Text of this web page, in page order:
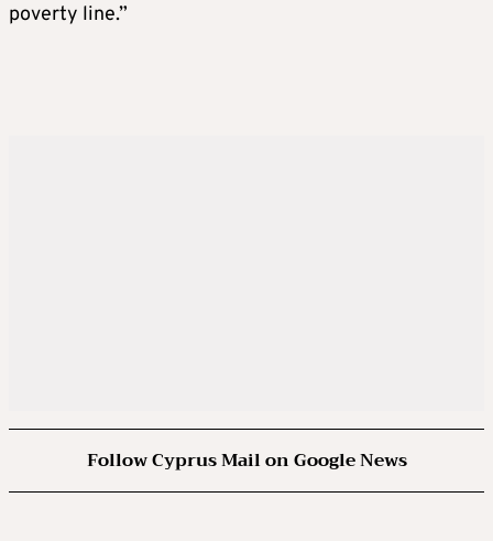
poverty line.”
Follow Cyprus Mail on Google News